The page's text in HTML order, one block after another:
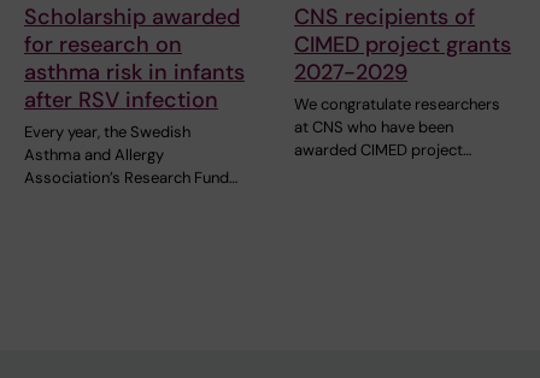
Scholarship awarded
for research on
asthma risk in infants
after RSV infection
Every year, the Swedish
Asthma and Allergy
Association’s Research Fund…
CNS recipients of
CIMED project grants
2027-2029
We congratulate researchers
at CNS who have been
awarded CIMED project…